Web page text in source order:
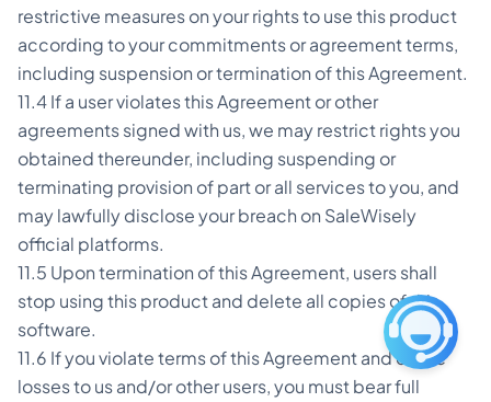
restrictive measures on your rights to use this product
according to your commitments or agreement terms,
including suspension or termination of this Agreement.
11.4 If a user violates this Agreement or other
agreements signed with us, we may restrict rights you
obtained thereunder, including suspending or
terminating provision of part or all services to you, and
may lawfully disclose your breach on SaleWisely
official platforms.
11.5 Upon termination of this Agreement, users shall
stop using this product and delete all copies of this
software.
11.6 If you violate terms of this Agreement and cause
losses to us and/or other users, you must bear full